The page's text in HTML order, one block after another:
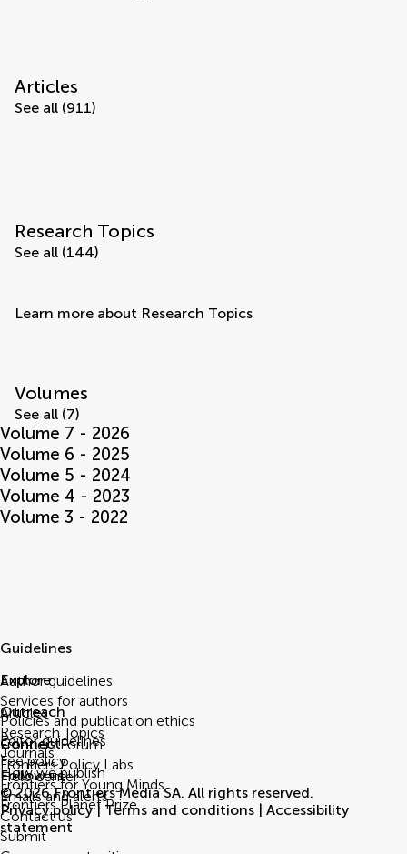
Articles
See all (911)
Research Topics
See all (144)
Learn more about Research Topics
Volumes
See all (7)
Volume 7 - 2026
Volume 6 - 2025
Volume 5 - 2024
Volume 4 - 2023
Volume 3 - 2022
Guidelines
Author guidelines
Services for authors
Policies and publication ethics
Editor guidelines
Fee policy
Explore
Articles
Research Topics
Journals
How we publish
Outreach
Frontiers Forum
Frontiers Policy Labs
Frontiers for Young Minds
Frontiers Planet Prize
Connect
Help center
Emails and alerts
Contact us
Submit
Follow us
© 2026 Frontiers Media SA. All rights reserved.
Privacy policy | Terms and conditions | Accessibility
statement